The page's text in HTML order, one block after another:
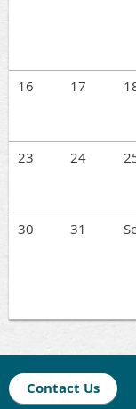
16 17
23 24
30 31
Contact Us